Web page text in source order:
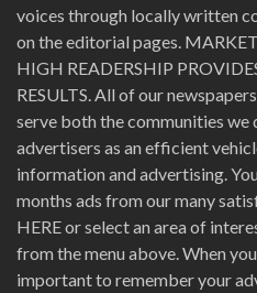
voices through locally written
on the editorial pages.
HIGH READERSHIP
RESULTS. All of our
serve both the communities
advertisers as an efficient
information and advertising.
months ads from our many
HERE or select an area of
from the menu above. When
important to remember your